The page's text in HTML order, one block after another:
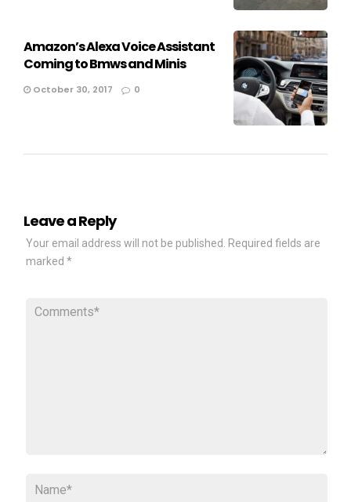
Amazon’s Alexa Voice Assistant
Coming to Bmws and Minis
October 30, 2017 0
Leave a Reply
Your email address will not be published.
Required fields are
marked *